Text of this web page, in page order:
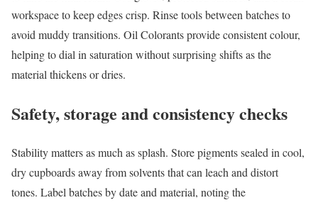
workspace to keep edges crisp. Rinse tools between batches to
avoid muddy transitions. Oil Colorants provide consistent colour,
helping to dial in saturation without surprising shifts as the
material thickens or dries.
Safety, storage and consistency checks
Stability matters as much as splash. Store pigments sealed in cool,
dry cupboards away from solvents that can leach and distort
tones. Label batches by date and material, noting the